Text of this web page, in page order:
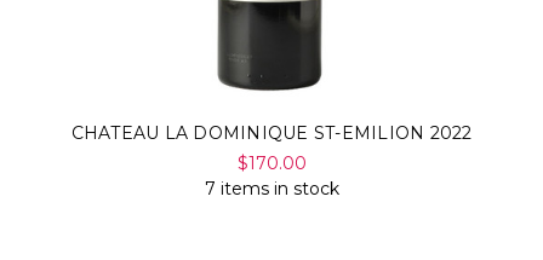
CHATEAU LA DOMINIQUE ST-EMILION 2022
$170.00
7 items in stock